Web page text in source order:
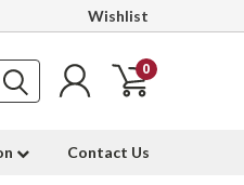
Wishlist
0
Contact Us